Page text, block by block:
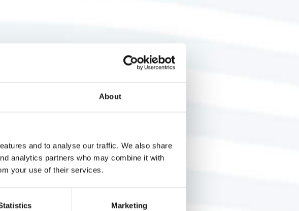
About
and to analyse our traffic. We also share
analytics partners who may combine it with
your use of their services.
Marketing